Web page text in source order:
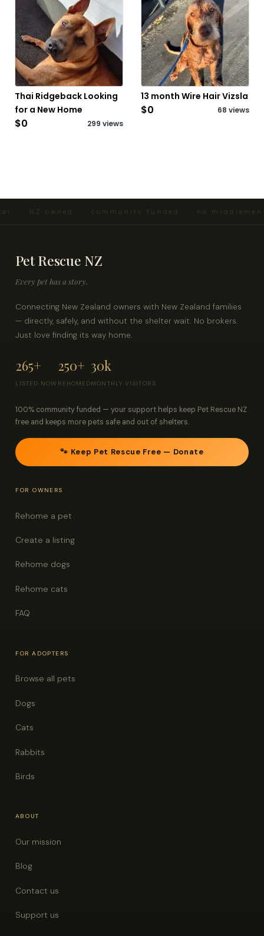
Thai Ridgeback Looking
for a New Home
$0 299 views
13 month Wire Hair Vizsla
$0 68 views
· NZ owned · community funded · no middlemen ·
Pet Rescue NZ
Every pet has a story.
Connecting New Zealand owners with New Zealand families
— directly, safely, and without the shelter wait. No brokers.
Just love finding its way home.
265+
LISTED NOW
250+
REHOMED
30k
MONTHLY VISITORS
100% community funded — your support helps keep Pet Rescue NZ
free and keeps more pets safe and out of shelters.
🐾 Keep Pet Rescue Free — Donate
FOR OWNERS
Rehome a pet
Create a listing
Rehome dogs
Rehome cats
FAQ
FOR ADOPTERS
Browse all pets
Dogs
Cats
Rabbits
Birds
ABOUT
Our mission
Blog
Contact us
Support us